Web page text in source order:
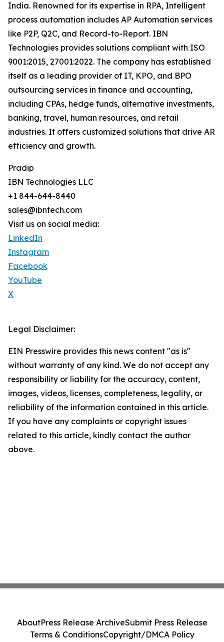
India. Renowned for its expertise in RPA, Intelligent
process automation includes AP Automation services
like P2P, Q2C, and Record-to-Report. IBN
Technologies provides solutions compliant with ISO
9001:2015, 27001:2022. The company has established
itself as a leading provider of IT, KPO, and BPO
outsourcing services in finance and accounting,
including CPAs, hedge funds, alternative investments,
banking, travel, human resources, and retail
industries. It offers customized solutions that drive AR
efficiency and growth.
Pradip
IBN Technologies LLC
+1 844-644-8440
sales@ibntech.com
Visit us on social media:
LinkedIn
Instagram
Facebook
YouTube
X
Legal Disclaimer:
EIN Presswire provides this news content "as is"
without warranty of any kind. We do not accept any
responsibility or liability for the accuracy, content,
images, videos, licenses, completeness, legality, or
reliability of the information contained in this article.
If you have any complaints or copyright issues
related to this article, kindly contact the author
above.
AboutPress Release ArchiveSubmit Press Release
Terms & ConditionsCopyright/DMCA Policy